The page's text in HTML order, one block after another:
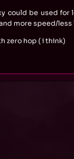
could be used
more speed/less
zero hop ( i think)